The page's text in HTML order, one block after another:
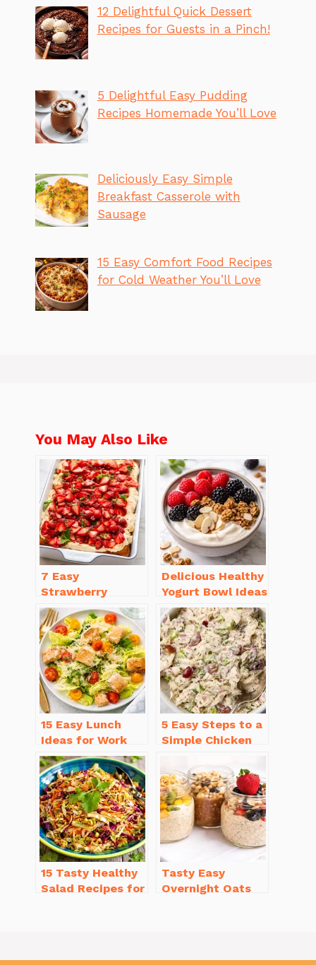
12 Delightful Quick Dessert
Recipes for Guests in a Pinch!
5 Delightful Easy Pudding
Recipes Homemade You’ll Love
Deliciously Easy Simple
Breakfast Casserole with
Sausage
15 Easy Comfort Food Recipes
for Cold Weather You’ll Love
You May Also Like
7 Easy
Strawberry
Dessert Recipes
That Will
Brighten Your Day
Delicious Healthy
Yogurt Bowl Ideas
You’ll Love to Try!
15 Easy Lunch
Ideas for Work
That Will Make
You Smile
5 Easy Steps to a
Simple Chicken
with Mayo
15 Tasty Healthy
Salad Recipes for
Tasty Easy
Overnight Oats